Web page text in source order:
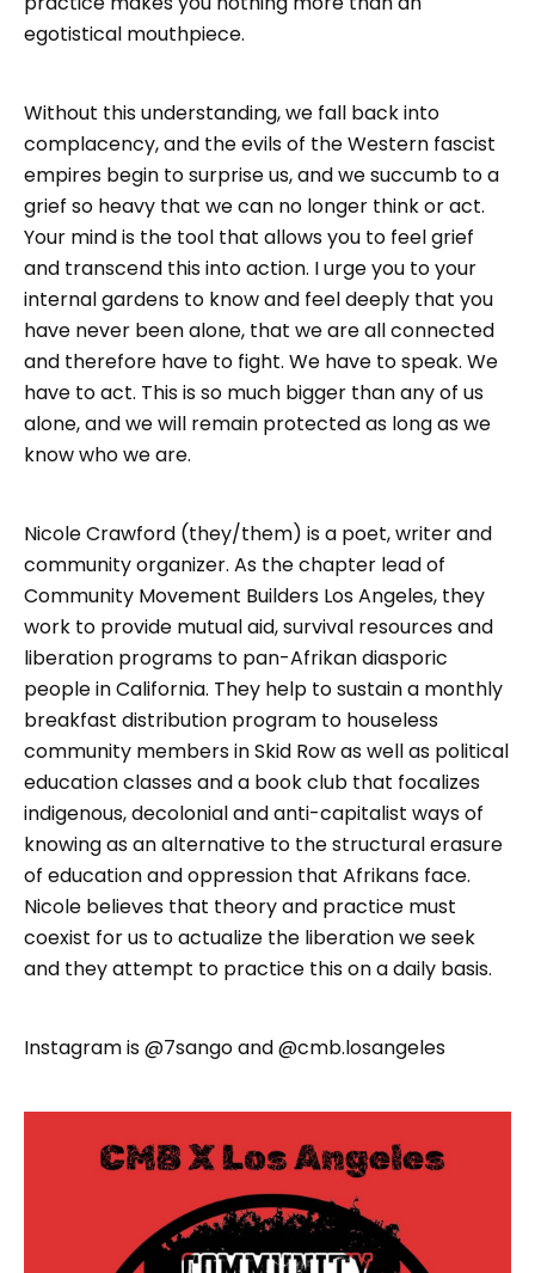
egotistical mouthpiece.
Without this understanding, we fall back into
complacency, and the evils of the Western fascist
empires begin to surprise us, and we succumb to a
grief so heavy that we can no longer think or act.
Your mind is the tool that allows you to feel grief
and transcend this into action. I urge you to your
internal gardens to know and feel deeply that you
have never been alone, that we are all connected
and therefore have to fight. We have to speak. We
have to act. This is so much bigger than any of us
alone, and we will remain protected as long as we
know who we are.
Nicole Crawford (they/them) is a poet, writer and
community organizer. As the chapter lead of
Community Movement Builders Los Angeles, they
work to provide mutual aid, survival resources and
liberation programs to pan-Afrikan diasporic
people in California. They help to sustain a monthly
breakfast distribution program to houseless
community members in Skid Row as well as political
education classes and a book club that focalizes
indigenous, decolonial and anti-capitalist ways of
knowing as an alternative to the structural erasure
of education and oppression that Afrikans face.
Nicole believes that theory and practice must
coexist for us to actualize the liberation we seek
and they attempt to practice this on a daily basis.
Instagram is @7sango and @cmb.losangeles